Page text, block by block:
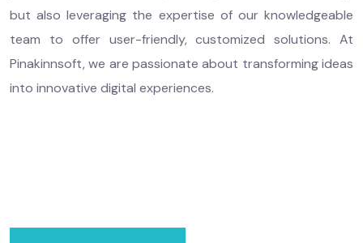
but also leveraging the expertise of our knowledgeable
team to offer user-friendly, customized solutions. At
Pinakinnsoft, we are passionate about transforming ideas
into innovative digital experiences.